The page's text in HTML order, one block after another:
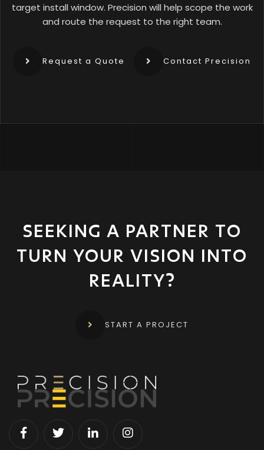
target install window. Precision will help scope the work
and route the request to the right team.
Request a Quote Contact Precision
SEEKING A PARTNER TO
TURN YOUR VISION INTO
REALITY?
START A PROJECT